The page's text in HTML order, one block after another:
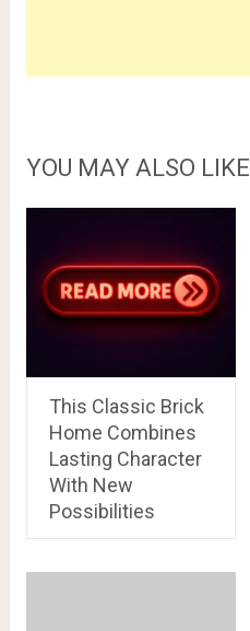
YOU MAY ALSO LIKE
This Classic Brick
Home Combines
Lasting Character
With New
Possibilities